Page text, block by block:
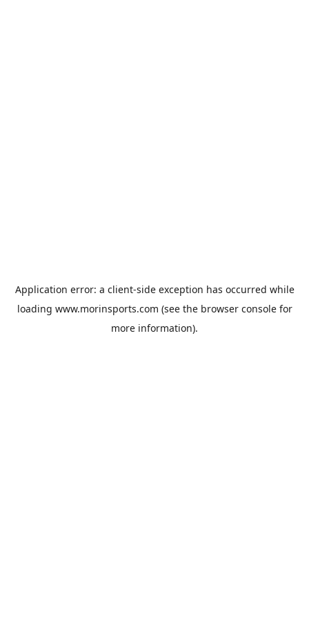
Application error: a client-side exception has occurred while
loading www.morinsports.com (see the browser consolefor
more information).